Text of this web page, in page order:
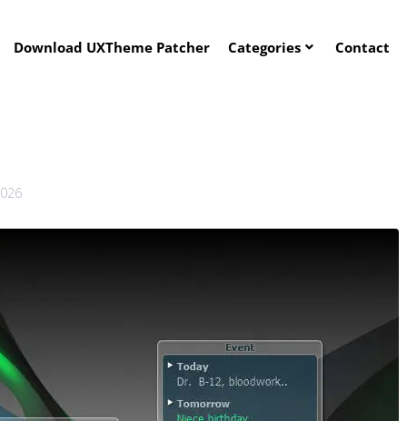
Download UXTheme Patcher Categories Contact